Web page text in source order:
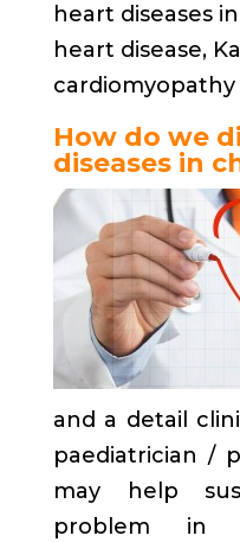
heart diseases
heart disease,
How do we
diseases in
and a detail
paediatrician /
may help
problem in